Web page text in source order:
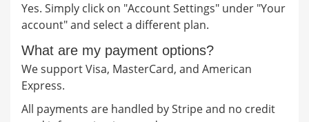
Yes. Simply click on "Account Settings" under "Your
account" and select a different plan.
What are my payment options?
We support Visa, MasterCard, and American
Express.
All payments are handled by Stripe and no credit